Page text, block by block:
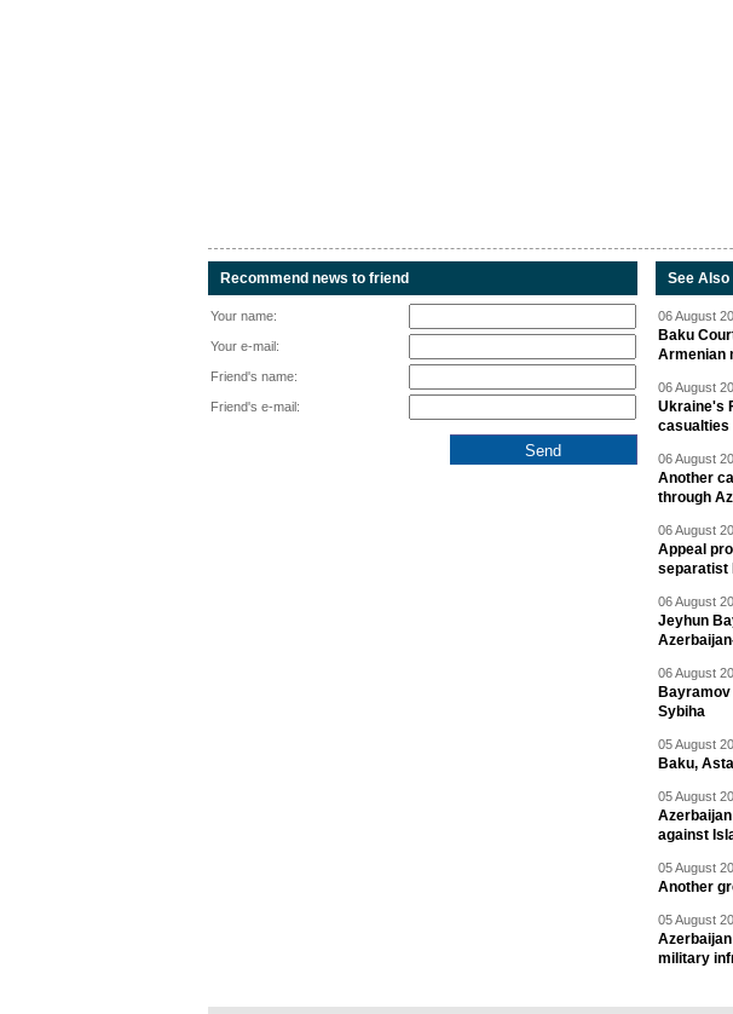
Recommend news to friend
Your name:
Your e-mail:
Friend's name:
Friend's e-mail:
See Also
06 August
Baku
Armenian
06 August
Ukraine's
casualties
06 August
Another
through
06 August
Appeal
separatist
06 August
Jeyhun
06 August
Sybiha
05 August
Baku,
05 August
against
05 August
Another
05 August
military